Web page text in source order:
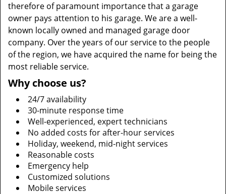
therefore of paramount importance that a garage
owner pays attention to his garage. We are a well-
known locally owned and managed garage door
company. Over the years of our service to the people
of the region, we have acquired the name for being the
most reliable service.
Why choose us?
24/7 availability
30-minute response time
Well-experienced, expert technicians
No added costs for after-hour services
Holiday, weekend, mid-night services
Reasonable costs
Emergency help
Customized solutions
Mobile services